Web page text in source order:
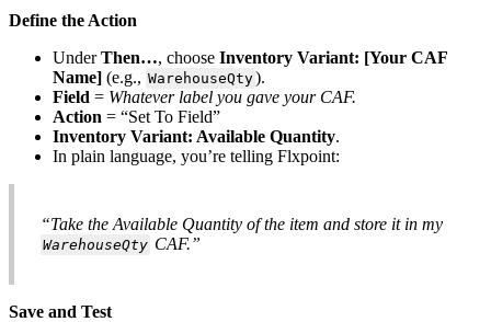
Define the Action
Under Then…, choose Inventory Variant: [Your CAF
Name] (e.g., WarehouseQty).
Field = Whatever label you gave your CAF.
Action = “Set To Field”
Inventory Variant: Available Quantity.
In plain language, you’re telling Flxpoint:
“Take the Available Quantity of the item and store it in my
WarehouseQty CAF.”
Save and Test